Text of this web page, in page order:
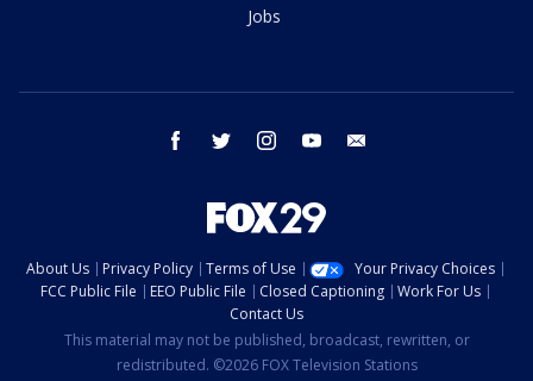
Jobs
facebook twitter instagram youtube
About Us Privacy Policy Terms of Use
Your Privacy Choices
FCC Public File
EEO Public File Closed Captioning
Work For Us
Contact Us
This material may not be published, broadcast, rewritten, or
redistributed. ©2026 FOX Television Stations